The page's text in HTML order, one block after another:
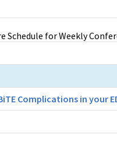
Schedule for Weekly
Complications in your